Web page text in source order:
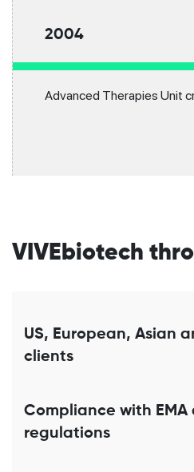
2004
Advanced Therapies Unit
VIVEbiotech
US, European, Asian
clients
Compliance with EMA
regulations